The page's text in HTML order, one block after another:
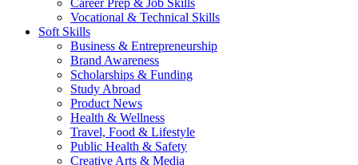
Career Prep & Job Skills
Vocational & Technical Skills
Soft Skills
Business & Entrepreneurship
Brand Awareness
Scholarships & Funding
Study Abroad
Product News
Health & Wellness
Travel, Food & Lifestyle
Public Health & Safety
Creative Arts & Media